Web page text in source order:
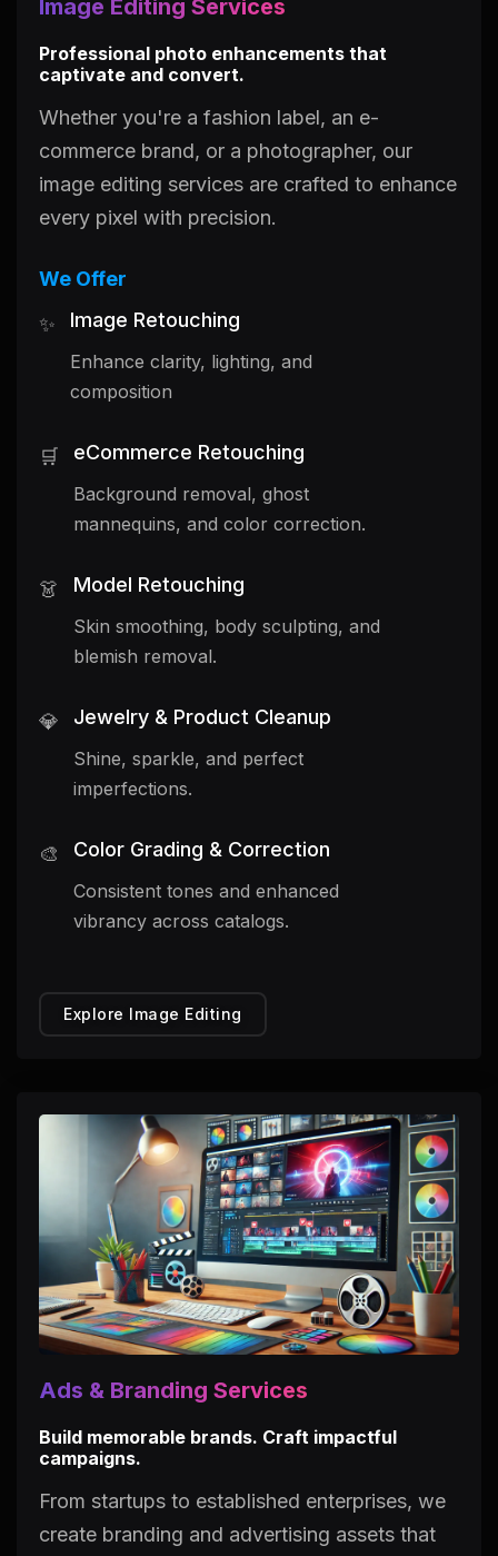
Image Editing Services
Professional photo enhancements that
captivate and convert.
Whether you're a fashion label, an e-
commerce brand, or a photographer, our
image editing services are crafted to enhance
every pixel with precision.
We Offer
✨
Image Retouching
Enhance clarity, lighting, and
composition
🛒 eCommerce Retouching
Background removal, ghost
mannequins, and color correction.
👗 Model Retouching
Skin smoothing, body sculpting, and
blemish removal.
💎 Jewelry & Product Cleanup
Shine, sparkle, and perfect
imperfections.
🎨 Color Grading & Correction
Consistent tones and enhanced
vibrancy across catalogs.
Explore Image Editing
Ads & Branding Services
Build memorable brands. Craft impactful
campaigns.
From startups to established enterprises, we
create branding and advertising assets that